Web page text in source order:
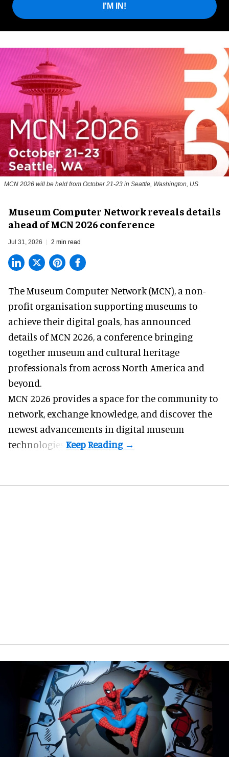
I'M IN!
MCN 2026 will be held from October 21-23 in Seattle, Washington, US
Museum Computer Network reveals details
ahead of MCN 2026 conference
Jul 31, 2026 2 min read
The Museum Computer Network (MCN), a non-
profit organisation supporting museums to
achieve their digital goals, has announced
details of MCN 2026, a conference bringing
together museum and cultural heritage
professionals from across North America and
beyond.
MCN 2026 provides a space for the community to
network, exchange knowledge, and discover the
newest advancements in digital museum
technologies.